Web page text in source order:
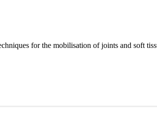
for the mobilisation of joints and soft